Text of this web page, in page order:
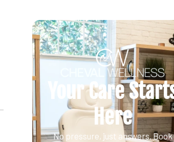
Your Care
Here
No pressure, just answers. Book